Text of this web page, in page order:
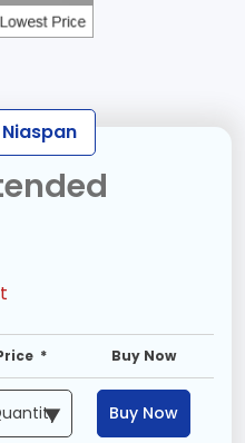
* Buy Now
Buy Now